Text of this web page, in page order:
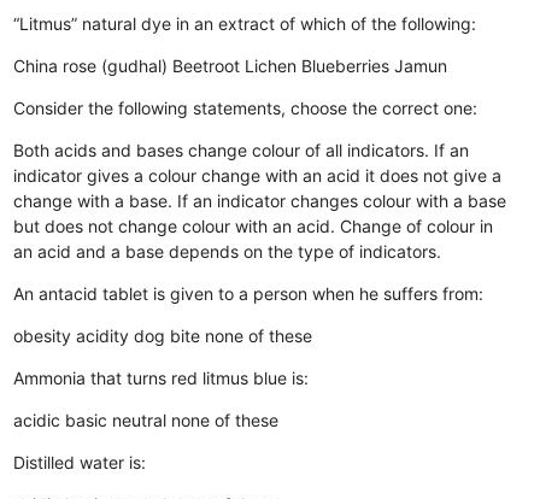
“Litmus” natural dye in an extract of which of the following:
China rose (gudhal) Beetroot Lichen Blueberries Jamun
Consider the following statements, choose the correct one:
Both acids and bases change colour of all indicators. If an
indicator gives a colour change with an acid it does not give a
change with a base. If an indicator changes colour with a base
but does not change colour with an acid. Change of colour in
an acid and a base depends on the type of indicators.
An antacid tablet is given to a person when he suffers from:
obesity acidity dog bite none of these
Ammonia that turns red litmus blue is:
acidic basic neutral none of these
Distilled water is: